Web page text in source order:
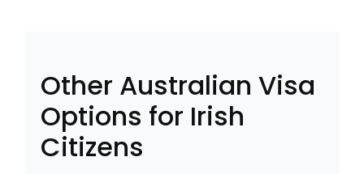
Other Australian Visa
Options for Irish
Citizens